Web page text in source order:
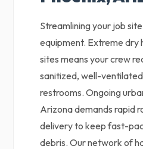
Streamlining your job
equipment. Extreme dry
sites means your crew
sanitized, well-
restrooms. Ongoing
Arizona demands rapid
delivery to keep fast-
debris. Our network of